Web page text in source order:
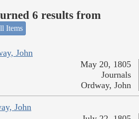
6 results from
Items
John
May 20, 1805
Journals
Ordway, John
John